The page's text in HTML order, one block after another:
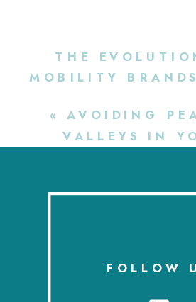
THE
MOBILITY
KEEPS UP
«AVOIDING
VALLEYS IN
FOLLOW